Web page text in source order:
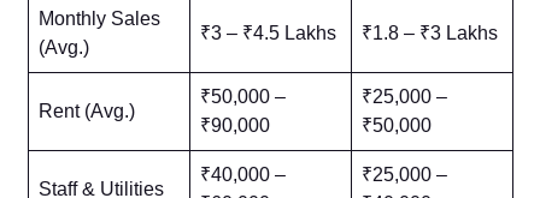
Monthly Sales
(Avg.)
₹3 – ₹4.5 Lakhs ₹1.8 – ₹3 Lakhs
Rent (Avg.)
₹50,000 –
₹90,000
₹25,000 –
₹50,000
Staff & Utilities
₹40,000 –
₹25,000 –